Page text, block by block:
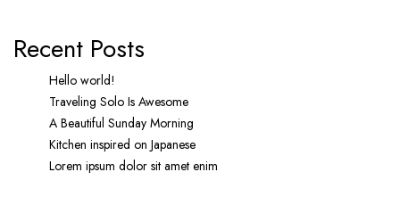
Recent Posts
Hello world!
Traveling Solo Is Awesome
A Beautiful Sunday Morning
Kitchen inspired on Japanese
Lorem ipsum dolor sit amet enim